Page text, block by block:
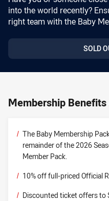
into the world recently?
right team with the Baby
SOLD
Membership Benefits
/ The Baby Membership
remainder of the 2026
Member Pack.
/ 10% off full-priced Official
/ Discounted ticket offers to